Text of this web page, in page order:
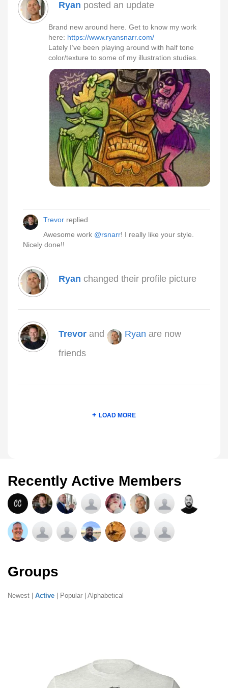
Ryan posted an update
Brand new around here. Get to know my work
here: https://www.ryansnarr.com/
Lately I’ve been playing around with half tone
color/texture to some of my illustration studies.
Trevor replied
Awesome work @rsnarr! I really like your style.
Nicely done!!
Ryan changed their profile picture
Trevor and Ryan are now
friends
LOAD MORE
Recently Active Members
Groups
Newest Active Popular Alphabetical